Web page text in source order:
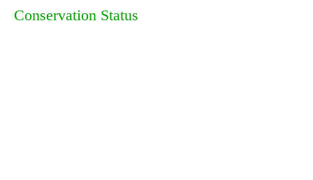
Conservation Status